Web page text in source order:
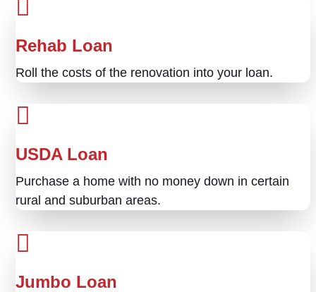
Rehab Loan
Roll the costs of the renovation into your loan.
USDA Loan
Purchase a home with no money down in certain
rural and suburban areas.
Jumbo Loan